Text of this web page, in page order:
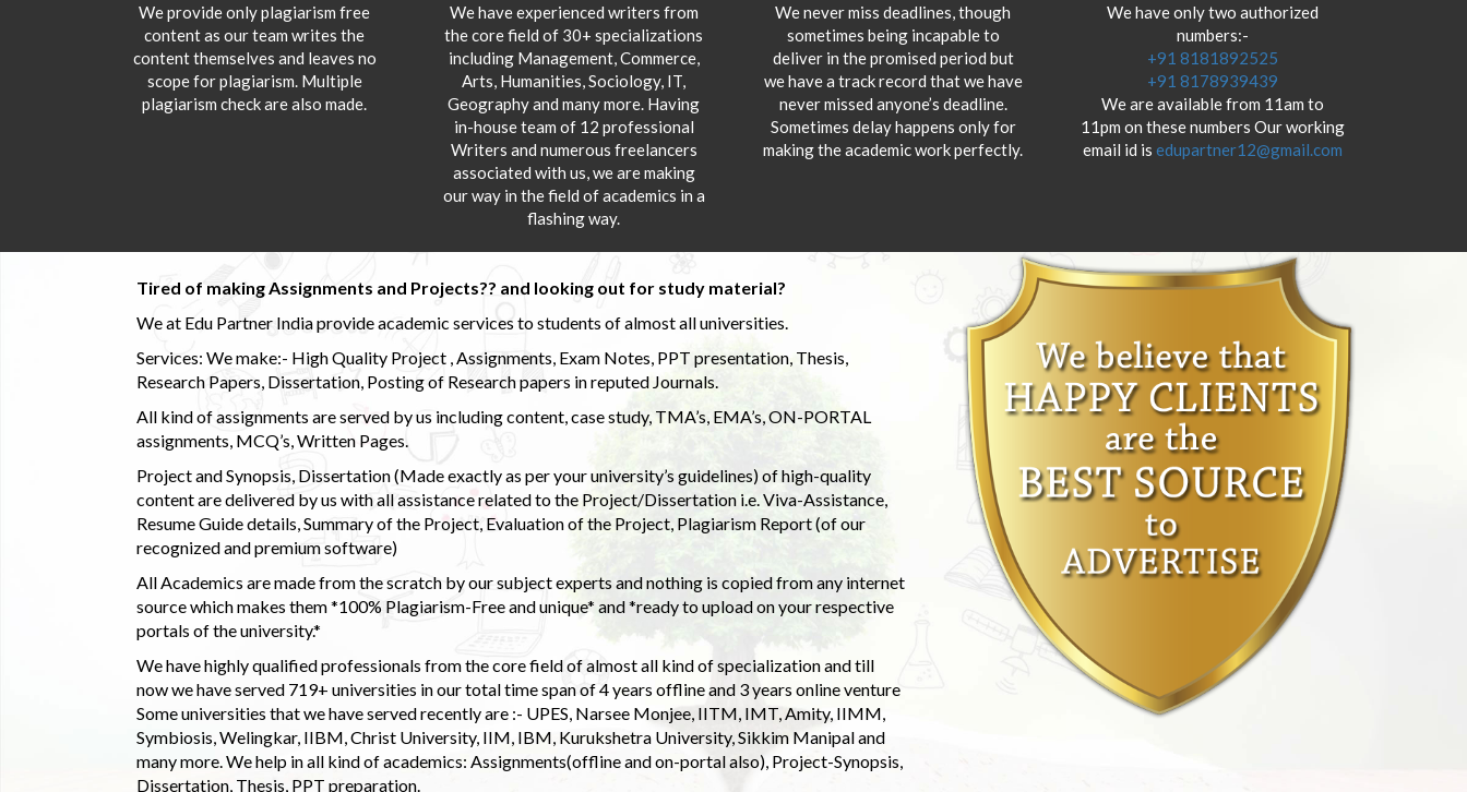
We provide only plagiarism free
content as our team writes the
content themselves and leaves no
scope for plagiarism. Multiple
plagiarism check are also made.
We have experienced writers from
the core field of 30+ specializations
including Management, Commerce,
Arts, Humanities, Sociology, IT,
Geography and many more. Having
in-house team of 12 professional
Writers and numerous freelancers
associated with us, we are making
our way in the field of academics in a
flashing way.
We never miss deadlines, though
sometimes being incapable to
deliver in the promised period but
we have a track record that we have
never missed anyone’s deadline.
Sometimes delay happens only for
making the academic work perfectly.
We have only two authorized
numbers:-
+91 8181892525
+91 8178939439
We are available from 11am to
11pm on these numbers Our working
email id is edupartner12@gmail.com
Tired of making Assignments and Projects?? and looking out for study material?
We at Edu Partner India provide academic services to students of almost all universities.
Services: We make:- High Quality Project , Assignments, Exam Notes, PPT presentation, Thesis,
Research Papers, Dissertation, Posting of Research papers in reputed Journals.
All kind of assignments are served by us including content, case study, TMA’s, EMA’s, ON-PORTAL
assignments, MCQ’s, Written Pages.
Project and Synopsis, Dissertation (Made exactly as per your university’s guidelines) of high-quality
content are delivered by us with all assistance related to the Project/Dissertation i.e. Viva-Assistance,
Resume Guide details, Summary of the Project, Evaluation of the Project, Plagiarism Report (of our
recognized and premium software)
All Academics are made from the scratch by our subject experts and nothing is copied from any internet
source which makes them *100% Plagiarism-Free and unique* and *ready to upload on your respective
portals of the university.*
We have highly qualified professionals from the core field of almost all kind of specialization and till
now we have served 719+ universities in our total time span of 4 years offline and 3 years online venture
Some universities that we have served recently are :- UPES, Narsee Monjee, IITM, IMT, Amity, IIMM,
Symbiosis, Welingkar, IIBM, Christ University, IIM, IBM, Kurukshetra University, Sikkim Manipal and
many more. We help in all kind of academics: Assignments(offline and on-portal also), Project-Synopsis,
Dissertation, Thesis, PPT preparation.